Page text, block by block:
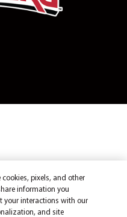
pixels, and other
information you
your interactions with our
and site